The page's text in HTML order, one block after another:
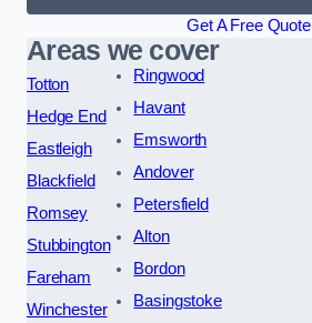
Get A Free Quote
Areas we cover
Totton
Hedge End
Eastleigh
Blackfield
Romsey
Stubbington
Fareham
Winchester
Ringwood
Havant
Emsworth
Andover
Petersfield
Alton
Bordon
Basingstoke